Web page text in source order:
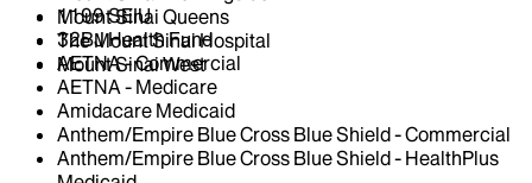
Mount Sinai Queens
The Mount Sinai Hospital
Mount Sinai West
1199 SEIU
32BJ Health Fund
AETNA - Commercial
AETNA - Medicare
Amidacare Medicaid
Anthem/Empire Blue Cross Blue Shield - Commercial
Anthem/Empire Blue Cross Blue Shield - HealthPlus